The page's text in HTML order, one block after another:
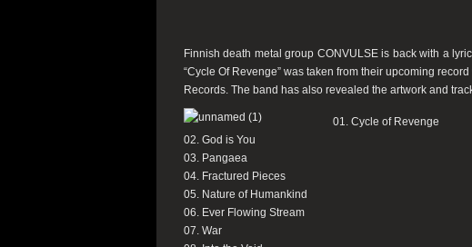
Finnish death metal group CONVULSE is back with a
“Cycle Of Revenge” was taken from their upcoming
Records. The band has also revealed the artwork and
01. Cycle of Revenge
02. God is You
03. Pangaea
04. Fractured Pieces
05. Nature of Humankind
06. Ever Flowing Stream
07. War